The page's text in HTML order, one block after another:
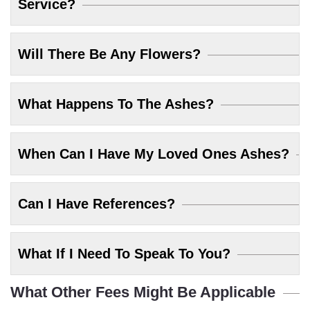
Service?
Will There Be Any Flowers?
What Happens To The Ashes?
When Can I Have My Loved Ones Ashes?
Can I Have References?
What If I Need To Speak To You?
What Other Fees Might Be Applicable